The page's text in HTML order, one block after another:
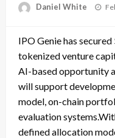
Daniel White
IPO Genie has
tokenized venture
AI-based opportunity
will support
model, on-chain
evaluation
defined allocation